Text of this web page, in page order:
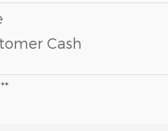
Cash
**